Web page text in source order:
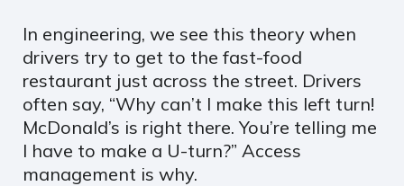
In engineering, we see this theory when
drivers try to get to the fast-food
restaurant just across the street. Drivers
often say, “Why can’t I make this left turn!
McDonald’s is right there. You’re telling me
I have to make a U-turn?” Access
management is why.